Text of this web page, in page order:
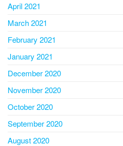
April 2021
March 2021
February 2021
January 2021
December 2020
November 2020
October 2020
September 2020
August 2020